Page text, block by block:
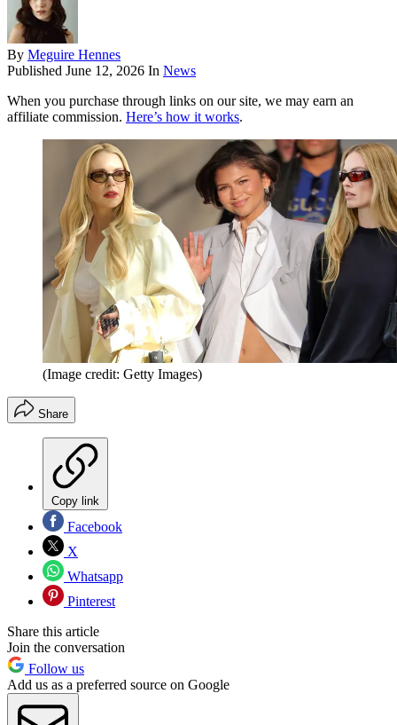
By Meguire Hennes
Published June 12, 2026 In News
When you purchase through links on our site, we may earn an
affiliate commission. Here’s how it works.
(Image credit: Getty Images)
Share
Copy link
Facebook
X
Whatsapp
Pinterest
Share this article
Join the conversation
Follow us
Add us as a preferred source on Google